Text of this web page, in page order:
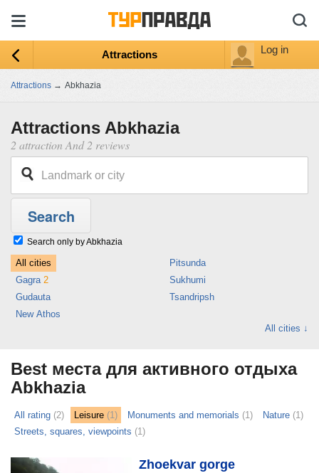
Attractions Log in
Attractions → Abkhazia
Attractions Abkhazia
2 attraction And 2 reviews
Search only by Abkhazia
All cities
Gagra 2
Gudauta
New Athos
Pitsunda
Sukhumi
Tsandripsh
All cities ↓
Best места для активного отдыха
Abkhazia
All rating (2) Leisure (1) Monuments and memorials (1) Nature (1)
Streets, squares, viewpoints (1)
Zhoekvar gorge